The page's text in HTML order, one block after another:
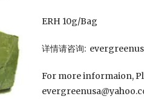
ERH 10g/Bag
详情请咨询:
For more informaion,